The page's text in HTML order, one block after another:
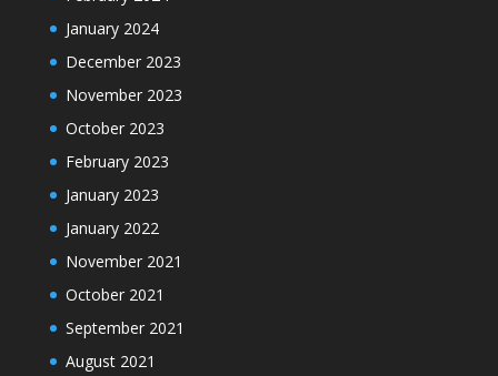
January 2024
December 2023
November 2023
October 2023
February 2023
January 2023
January 2022
November 2021
October 2021
September 2021
August 2021